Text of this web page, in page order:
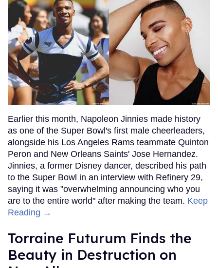
Earlier this month, Napoleon Jinnies made history
as one of the Super Bowl's first male cheerleaders,
alongside his Los Angeles Rams teammate Quinton
Peron and New Orleans Saints' Jose Hernandez.
Jinnies, a former Disney dancer, described his path
to the Super Bowl in an interview with Refinery 29,
saying it was "overwhelming announcing who you
are to the entire world" after making the team. Keep
Reading →
Torraine Futurum Finds the
Beauty in Destruction on